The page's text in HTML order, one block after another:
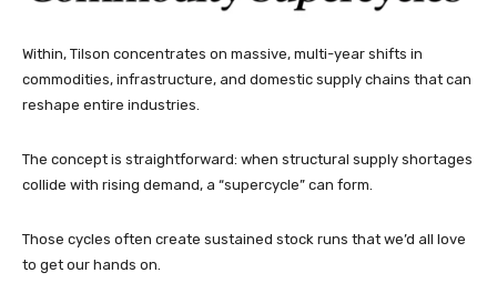
Within, Tilson concentrates on massive, multi-year shifts in
commodities, infrastructure, and domestic supply chains that can
reshape entire industries.
The concept is straightforward: when structural supply shortages
collide with rising demand, a “supercycle” can form.
Those cycles often create sustained stock runs that we’d all love
to get our hands on.